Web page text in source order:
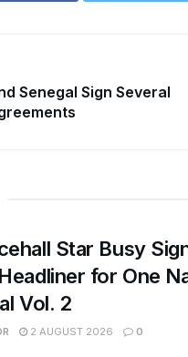
Senegal Sign Several
Star Busy
for One
Vol. 2
2 AUGUST 2026 0